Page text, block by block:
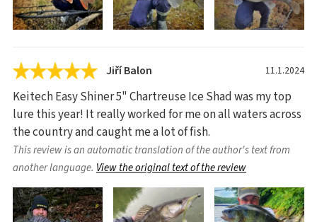
Jiří Balon 11.1.2024
Keitech Easy Shiner 5" Chartreuse Ice Shad was my top
lure this year! It really worked for me on all waters across
the country and caught me a lot of fish.
This review is an automatic translation of the author's text from
another language. View the original text of the review